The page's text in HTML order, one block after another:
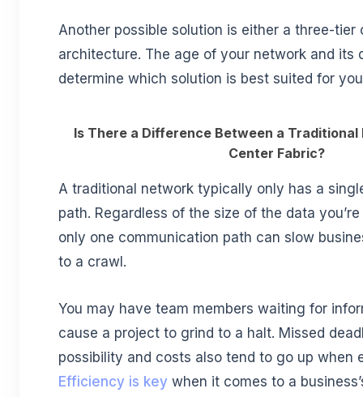
Another possible solution is either a three-tier
architecture. The age of your network and its
determine which solution is best suited for
Is There a Difference Between a
Center Fabric?
A traditional network typically only has a
path. Regardless of the size of the data
only one communication path can slow
to a crawl.
You may have team members waiting for
cause a project to grind to a halt. Missed
possibility and costs also tend to go up when
Efficiency is key when it comes to a